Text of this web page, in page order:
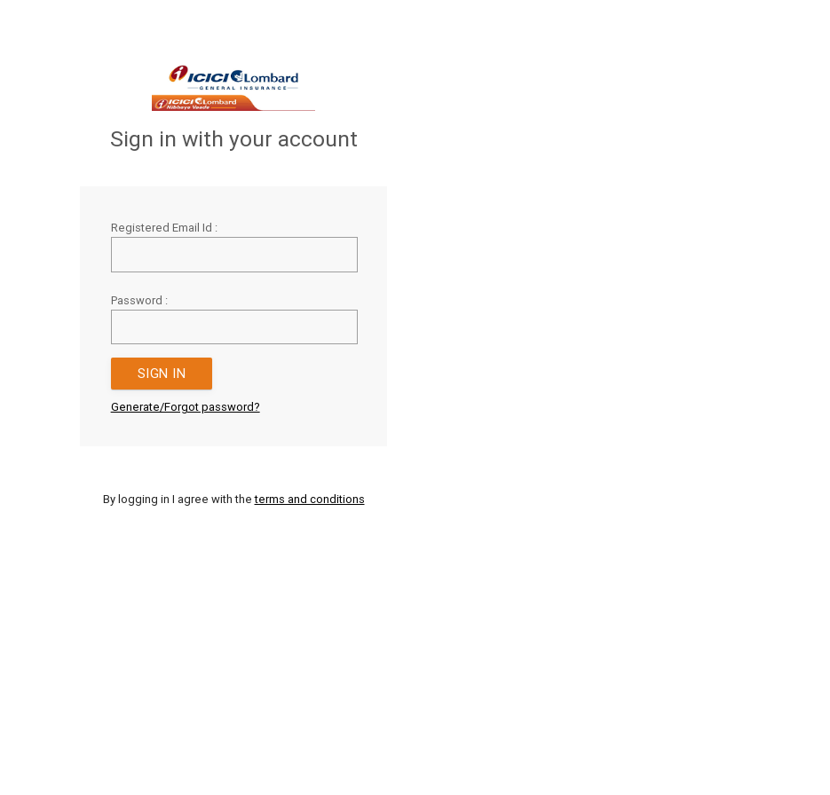
Sign in with your account
Registered Email Id :
Password :
Generate/Forgot password?
By logging in I agree with theterms and conditions